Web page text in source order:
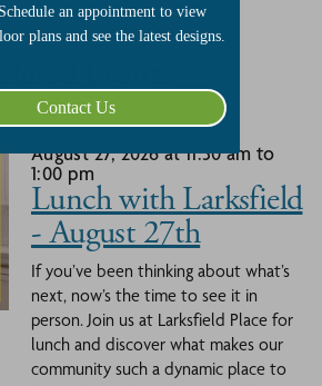
August 27, 2026 at 11:30 am to
1:00 pm
Lunch with Larksfield
- August 27th
If you’ve been thinking about what’s
next, now’s the time to see it in
person. Join us at Larksfield Place for
lunch and discover what makes our
community such a dynamic place to
an appointment to view
plans and see the latest designs.
Contact Us